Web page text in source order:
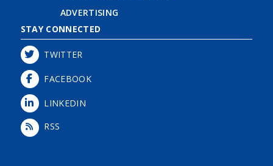
ADVERTISING
STAY CONNECTED
TWITTER
FACEBOOK
LINKEDIN
RSS